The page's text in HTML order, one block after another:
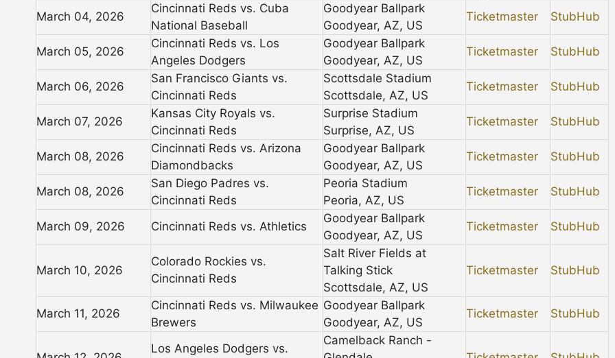
March 04, 2026
Cincinnati Reds vs. Cuba
National Baseball
Goodyear Ballpark
Goodyear, AZ, US
Ticketmaster StubHub
March 05, 2026
Cincinnati Reds vs. Los
Angeles Dodgers
Goodyear Ballpark
Goodyear, AZ, US
Ticketmaster StubHub
March 06, 2026
San Francisco Giants vs.
Cincinnati Reds
Scottsdale Stadium
Scottsdale, AZ, US
Ticketmaster StubHub
March 07, 2026
Kansas City Royals vs.
Cincinnati Reds
Surprise Stadium
Surprise, AZ, US
Ticketmaster StubHub
March 08, 2026
Cincinnati Reds vs. Arizona
Diamondbacks
Goodyear Ballpark
Goodyear, AZ, US
Ticketmaster StubHub
March 08, 2026
San Diego Padres vs.
Cincinnati Reds
Peoria Stadium
Peoria, AZ, US
Ticketmaster StubHub
March 09, 2026 Cincinnati Reds vs. Athletics
Goodyear Ballpark
Goodyear, AZ, US
Ticketmaster StubHub
March 10, 2026
Colorado Rockies vs.
Cincinnati Reds
Salt River Fields at
Talking Stick
Scottsdale, AZ, US
Ticketmaster StubHub
March 11, 2026
Cincinnati Reds vs. Milwaukee
Brewers
Goodyear Ballpark
Goodyear, AZ, US
Ticketmaster StubHub
Los Angeles Dodgers vs.
Camelback Ranch -